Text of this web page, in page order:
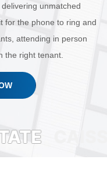
unmatched
for the phone to ring and
attending in person
the right tenant.
CAISSON